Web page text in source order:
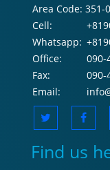
Area Code: 351-
Cell:
Whatsapp:
Office:
090-
Fax:
090-
Email:
Find us